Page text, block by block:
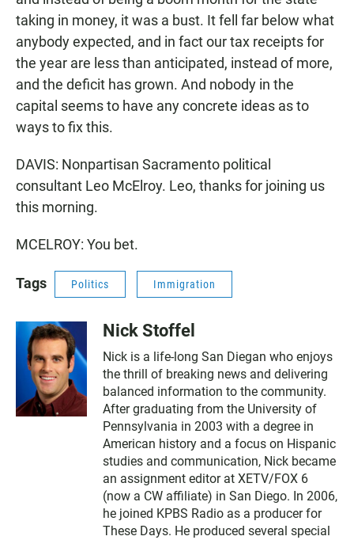
taking in money, it was a bust. It fell far below what
anybody expected, and in fact our tax receipts for
the year are less than anticipated, instead of more,
and the deficit has grown. And nobody in the
capital seems to have any concrete ideas as to
ways to fix this.
DAVIS: Nonpartisan Sacramento political
consultant Leo McElroy. Leo, thanks for joining us
this morning.
MCELROY: You bet.
Tags Politics Immigration
Nick Stoffel
Nick is a life-long San Diegan who enjoys
the thrill of breaking news and delivering
balanced information to the community.
After graduating from the University of
Pennsylvania in 2003 with a degree in
American history and a focus on Hispanic
studies and communication, Nick became
an assignment editor at XETV/FOX 6
(now a CW affiliate) in San Diego. In 2006,
he joined KPBS Radio as a producer for
These Days. He produced several special